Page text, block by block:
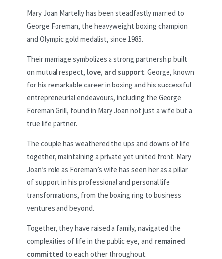
Mary Joan Martelly has been steadfastly married to
George Foreman, the heavyweight boxing champion
and Olympic gold medalist, since 1985.
Their marriage symbolizes a strong partnership built
on mutual respect, love, and support. George, known
for his remarkable career in boxing and his successful
entrepreneurial endeavours, including the George
Foreman Grill, found in Mary Joan not just a wife but a
true life partner.
The couple has weathered the ups and downs of life
together, maintaining a private yet united front. Mary
Joan’s role as Foreman’s wife has seen her as a pillar
of support in his professional and personal life
transformations, from the boxing ring to business
ventures and beyond.
Together, they have raised a family, navigated the
complexities of life in the public eye, and remained
committed to each other throughout.